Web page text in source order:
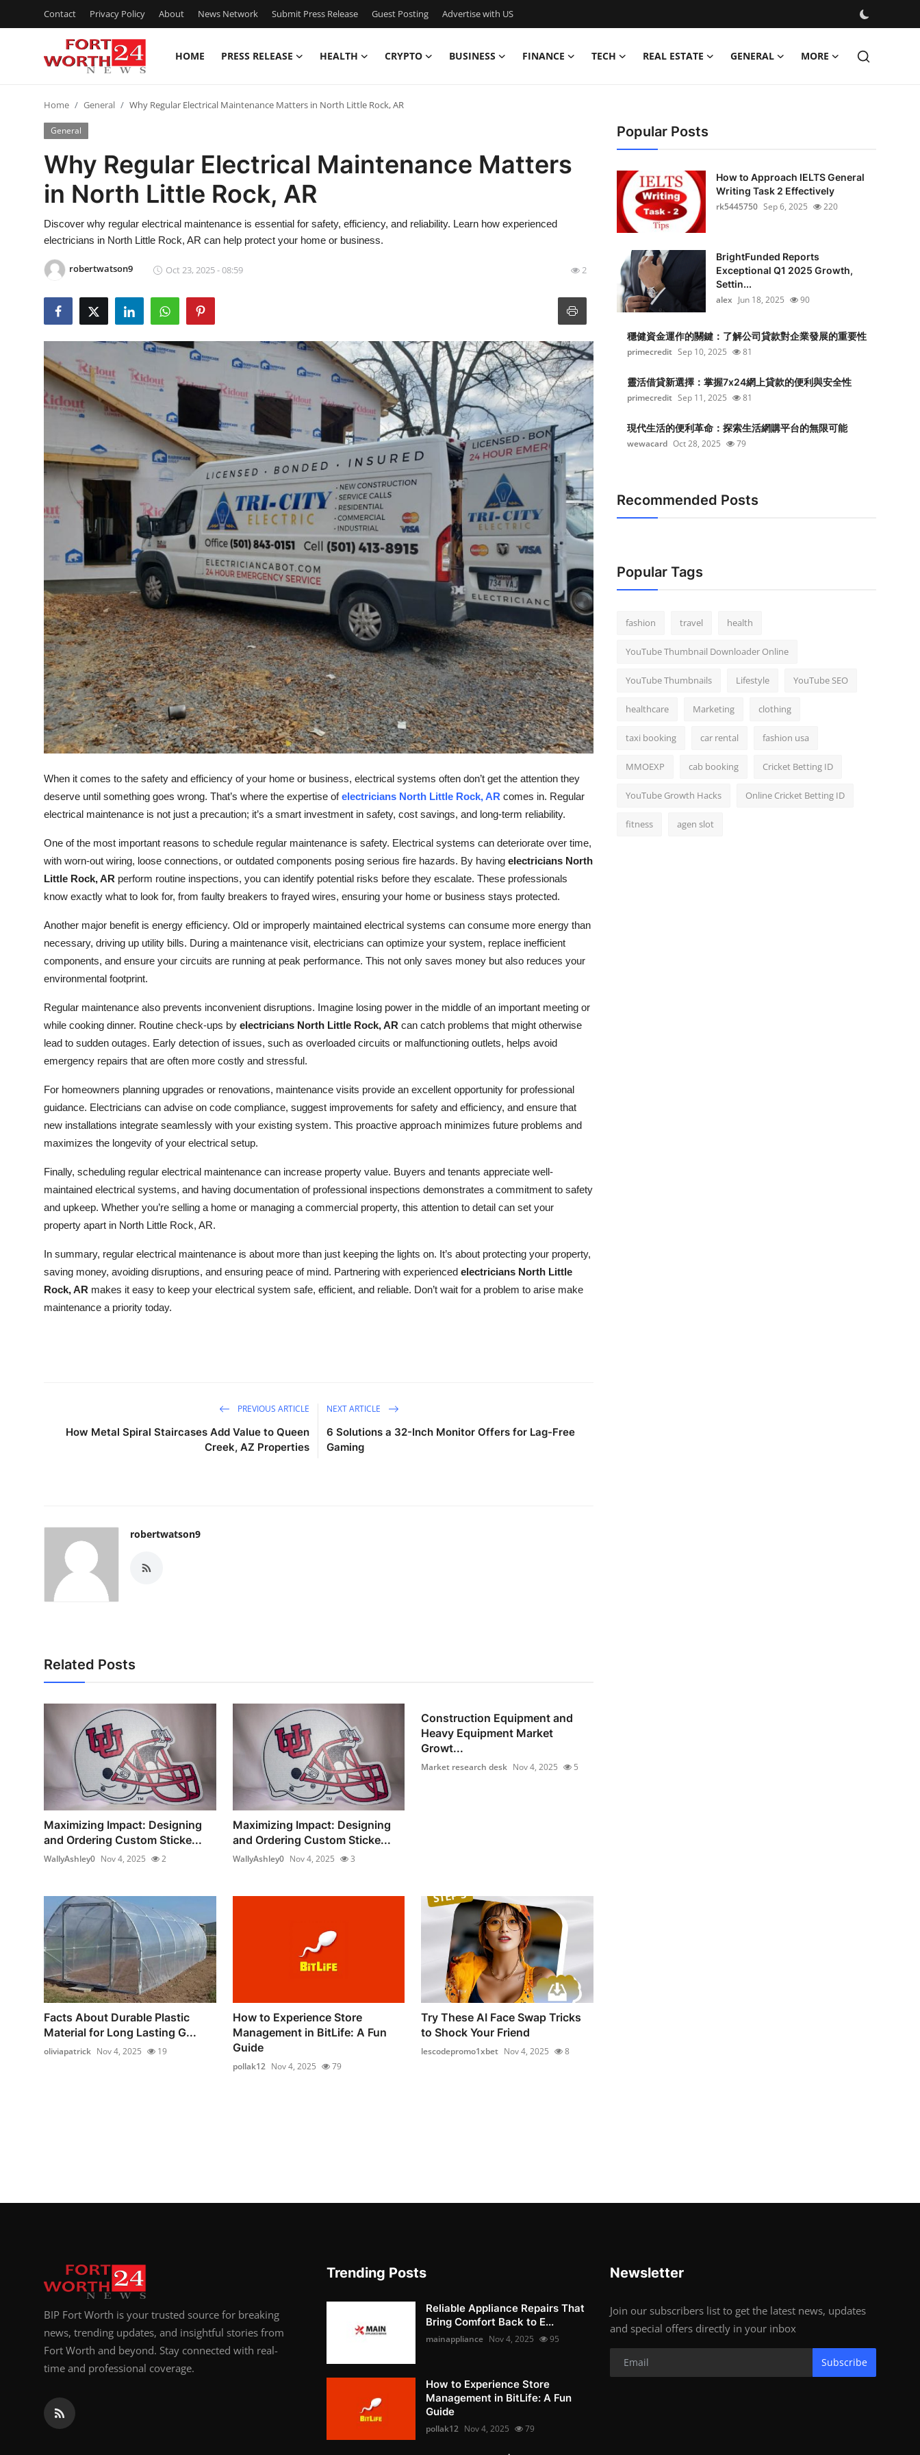
Contact Privacy Policy About News Network Submit Press Release Guest Posting Advertise with US
HOME PRESS RELEASE HEALTH CRYPTO BUSINESS FINANCE TECH REAL ESTATE GENERAL MORE
Press Release
Contact
Privacy Policy
News Network
Submit Press Release
Guest Posting
Crypto
Advertise with US
Business
Real Estate
General
Top 10
How To
Support Number
Home General Why Regular Electrical Maintenance Matters in North Little Rock, AR
General
Why Regular Electrical Maintenance Matters
in North Little Rock, AR
Discover why regular electrical maintenance is essential for safety, efficiency, and reliability. Learn how experienced
electricians in North Little Rock, AR can help protect your home or business.
robertwatson9 Oct 23, 2025 - 08:59 2
When it comes to the safety and efficiency of your home or business, electrical systems often don’t get the attention they
deserve until something goes wrong. That’s where the expertise ofelectricians North Little Rock, AR comes in. Regular
electrical maintenance is not just a precaution; it’s a smart investment in safety, cost savings, and long-term reliability.
One of the most important reasons to schedule regular maintenance is safety. Electrical systems can deteriorate over time,
with worn-out wiring, loose connections, or outdated components posing serious fire hazards. By having electricians North
Little Rock, AR perform routine inspections, you can identify potential risks before they escalate. These professionals
know exactly what to look for, from faulty breakers to frayed wires, ensuring your home or business stays protected.
Another major benefit is energy efficiency. Old or improperly maintained electrical systems can consume more energy than
necessary, driving up utility bills. During a maintenance visit, electricians can optimize your system, replace inefficient
components, and ensure your circuits are running at peak performance. This not only saves money but also reduces your
environmental footprint.
Regular maintenance also prevents inconvenient disruptions. Imagine losing power in the middle of an important meeting or
while cooking dinner. Routine check-ups by electricians North Little Rock, AR can catch problems that might otherwise
lead to sudden outages. Early detection of issues, such as overloaded circuits or malfunctioning outlets, helps avoid
emergency repairs that are often more costly and stressful.
For homeowners planning upgrades or renovations, maintenance visits provide an excellent opportunity for professional
guidance. Electricians can advise on code compliance, suggest improvements for safety and efficiency, and ensure that
new installations integrate seamlessly with your existing system. This proactive approach minimizes future problems and
maximizes the longevity of your electrical setup.
Finally, scheduling regular electrical maintenance can increase property value. Buyers and tenants appreciate well-
maintained electrical systems, and having documentation of professional inspections demonstrates a commitment to safety
and upkeep. Whether you’re selling a home or managing a commercial property, this attention to detail can set your
property apart in North Little Rock, AR.
In summary, regular electrical maintenance is about more than just keeping the lights on. It’s about protecting your property,
saving money, avoiding disruptions, and ensuring peace of mind. Partnering with experienced electricians North Little
Rock, AR makes it easy to keep your electrical system safe, efficient, and reliable. Don’t wait for a problem to arise make
maintenance a priority today.
PREVIOUS ARTICLE
How Metal Spiral Staircases Add Value to Queen
Creek, AZ Properties
NEXT ARTICLE
6 Solutions a 32-Inch Monitor Offers for Lag-Free
Gaming
robertwatson9
Related Posts
Maximizing Impact: Designing
and Ordering Custom Sticke...
WallyAshley0 Nov 4, 2025 2
Maximizing Impact: Designing
and Ordering Custom Sticke...
WallyAshley0 Nov 4, 2025 3
Construction Equipment and
Heavy Equipment Market
Growt...
Market research desk Nov 4, 2025 5
Facts About Durable Plastic
Material for Long Lasting G...
oliviapatrick Nov 4, 2025 19
How to Experience Store
Management in BitLife: A Fun
Guide
pollak12 Nov 4, 2025 79
Try These AI Face Swap Tricks
to Shock Your Friend
lescodepromo1xbet Nov 4, 2025 8
Popular Posts
How to Approach IELTS General
Writing Task 2 Effectively
rk5445750 Sep 6, 2025 220
BrightFunded Reports
Exceptional Q1 2025 Growth,
Settin...
alex Jun 18, 2025 90
穩健資金運作的關鍵：了解公司貸款對企業發展的重要性
primecredit Sep 10, 2025 81
靈活借貸新選擇：掌握7x24網上貸款的便利與安全性
primecredit Sep 11, 2025 81
現代生活的便利革命：探索生活網購平台的無限可能
wewacard Oct 28, 2025 79
Recommended Posts
Popular Tags
fashion travel health
YouTube Thumbnail Downloader Online
YouTube Thumbnails Lifestyle YouTube SEO
healthcare Marketing clothing
taxi booking car rental fashion usa
MMOEXP cab booking Cricket Betting ID
YouTube Growth Hacks Online Cricket Betting ID
fitness agen slot
BIP Fort Worth is your trusted source for breaking
news, trending updates, and insightful stories from
Fort Worth and beyond. Stay connected with real-
time and professional coverage.
Trending Posts
Reliable Appliance Repairs That
Bring Comfort Back to E...
mainappliance Nov 4, 2025 95
How to Experience Store
Management in BitLife: A Fun
Guide
pollak12 Nov 4, 2025 79
Newsletter
Join our subscribers list to get the latest news, updates
and special offers directly in your inbox
Subscribe